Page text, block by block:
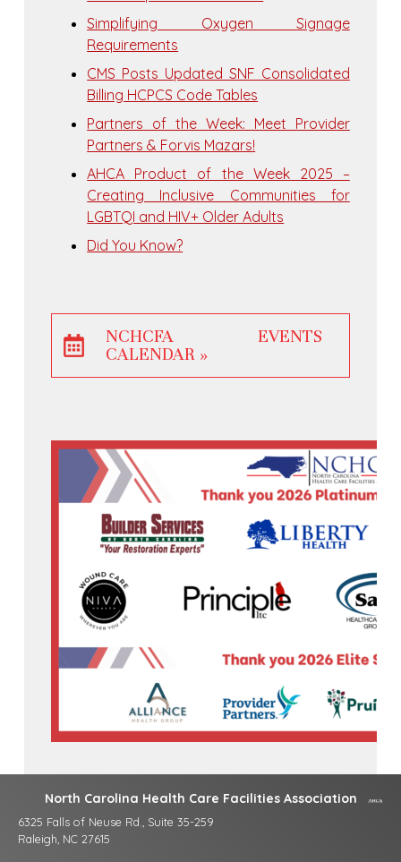
Simplifying Oxygen Signage
Requirements
CMS Posts Updated SNF Consolidated
Billing HCPCS Code Tables
Partners of the Week: Meet Provider
Partners & Forvis Mazars!
AHCA Product of the Week 2025 –
Creating Inclusive Communities for
LGBTQI and HIV+ Older Adults
Did You Know?
NCHCFA EVENTS
CALENDAR »
North Carolina Health Care Facilities Association
6325 Falls of Neuse Rd., Suite 35-259
Raleigh, NC 27615